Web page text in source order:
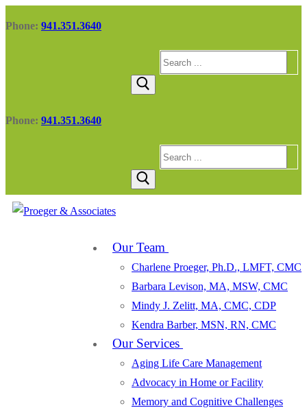
to
Phone: 941.351.3640
Search
for:
Phone: 941.351.3640
Search
for:
Our Team
Charlene Proeger, Ph.D., LMFT, CMC
Barbara Levison, MA, MSW, CMC
Mindy J. Zelitt, MA, CMC, CDP
Kendra Barber, MSN, RN, CMC
Our Services
Aging Life Care Management
Advocacy in Home or Facility
Memory and Cognitive Challenges